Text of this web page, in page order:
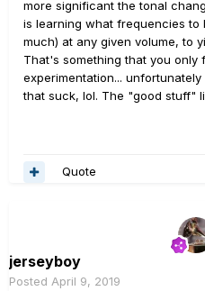
more significant the tonal
is learning what frequencies to
much) at any given volume, to
That's something that you only
experimentation...
that suck, lol. The "good stuff"
Quote
jerseyboy
Posted April 9, 2019